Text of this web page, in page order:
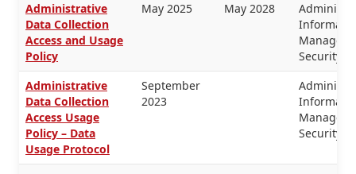
Administrative
Data Collection
Access and Usage
Policy
May 2025 May 2028
Security
Administrative
Data Collection
Access Usage
Policy – Data
Usage Protocol
September
2023
Security